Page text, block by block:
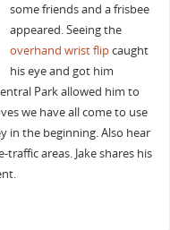
some friends and a frisbee
appeared. Seeing the
overhand wrist flipcaught
his eye and got him
Park allowed him to
we have all come to use
in the beginning. Also hear
areas. Jake shares his